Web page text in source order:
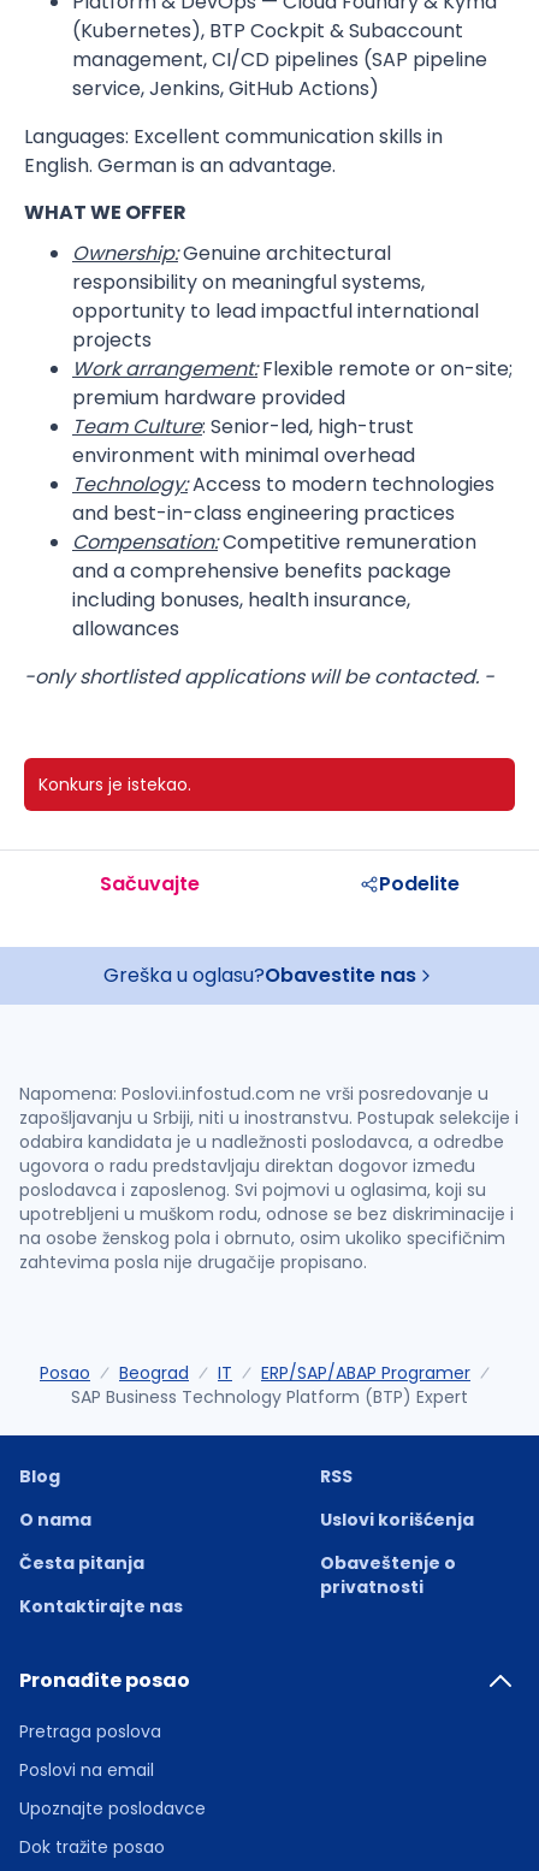
(Kubernetes), BTP Cockpit & Subaccount
management, CI/CD pipelines (SAP pipeline
service, Jenkins, GitHub Actions)
Languages: Excellent communication skills in
English. German is an advantage.
WHAT WE OFFER
Ownership:Genuine architectural
responsibility on meaningful systems,
opportunity to lead impactful international
projects
Work arrangement:Flexible remote or on-site;
premium hardware provided
Team Culture: Senior-led, high-trust
environment with minimal overhead
Technology:Access to modern technologies
and best-in-class engineering practices
Compensation:Competitive remuneration
and a comprehensive benefits package
including bonuses, health insurance,
allowances
-only shortlisted applications will be contacted. -
Konkurs je istekao.
Sačuvajte Podelite
Greška u oglasu?Obavestite nas
Napomena: Poslovi.infostud.com ne vrši posredovanje u
zapošljavanju u Srbiji, niti u inostranstvu. Postupak selekcije i
odabira kandidata je u nadležnosti poslodavca, a odredbe
ugovora o radu predstavljaju direktan dogovor između
poslodavca i zaposlenog. Svi pojmovi u oglasima, koji su
upotrebljeni u muškom rodu, odnose se bez diskriminacije i
na osobe ženskog pola i obrnuto, osim ukoliko specifičnim
zahtevima posla nije drugačije propisano.
Posao Beograd IT
ERP/SAP/ABAP Programer
SAP Business Technology Platform (BTP) Expert
Blog
O nama
Česta pitanja
Kontaktirajte nas
RSS
Uslovi korišćenja
Obaveštenje o
privatnosti
Pronađite posao
Pretraga poslova
Poslovi na email
Upoznajte poslodavce
Dok tražite posao